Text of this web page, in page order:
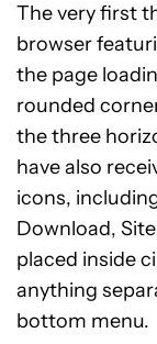
The very first
browser
the page
rounded
the three
have also
icons,
Download,
placed inside
anything
bottom menu.